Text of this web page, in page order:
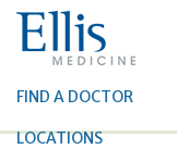
FIND A DOCTOR
LOCATIONS